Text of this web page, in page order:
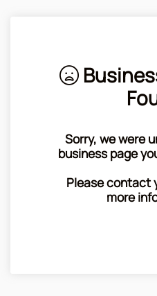
Sorry, we were
business page
Please contact
more